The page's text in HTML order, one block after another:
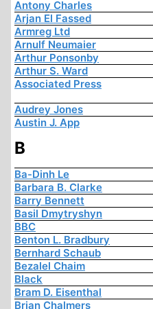
Antony Charles
Arjan El Fassed
Armreg Ltd
Arnulf Neumaier
Arthur Ponsonby
Arthur S. Ward
Associated Press
Audrey Jones
Austin J. App
B
Ba-Dinh Le
Barbara B. Clarke
Barry Bennett
Basil Dmytryshyn
BBC
Benton L. Bradbury
Bernhard Schaub
Bezalel Chaim
Black
Bram D. Eisenthal
Brian Chalmers